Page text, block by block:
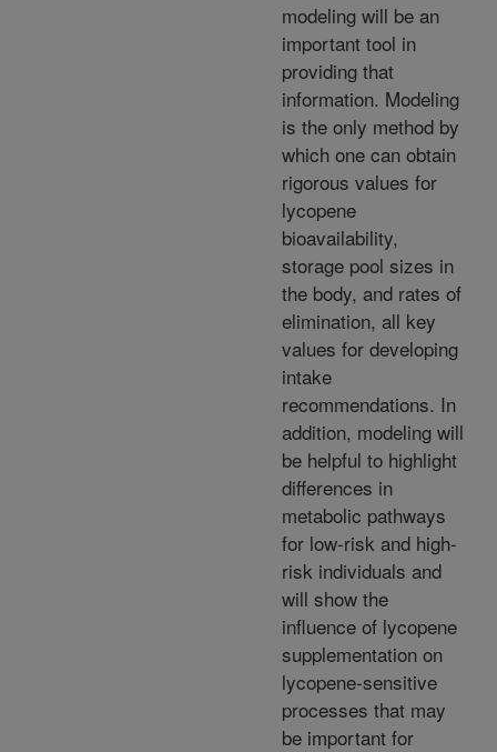
modeling will be an
important tool in
providing that
information. Modeling
is the only method by
which one can obtain
rigorous values for
lycopene
bioavailability,
storage pool sizes in
the body, and rates of
elimination, all key
values for developing
intake
recommendations. In
addition, modeling will
be helpful to highlight
differences in
metabolic pathways
for low-risk and high-
risk individuals and
will show the
influence of lycopene
supplementation on
lycopene-sensitive
processes that may
be important for